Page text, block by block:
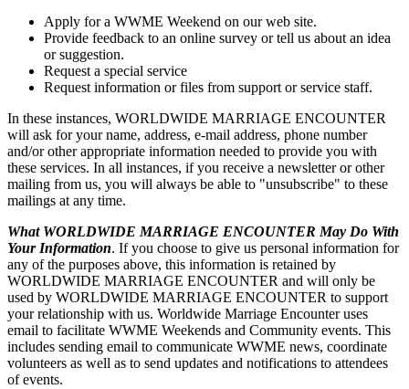
Apply for a WWME Weekend on our web site.
Provide feedback to an online survey or tell us about an idea
or suggestion.
Request a special service
Request information or files from support or service staff.
In these instances, WORLDWIDE MARRIAGE ENCOUNTER
will ask for your name, address, e-mail address, phone number
and/or other appropriate information needed to provide you with
these services. In all instances, if you receive a newsletter or other
mailing from us, you will always be able to "unsubscribe" to these
mailings at any time.
What WORLDWIDE MARRIAGE ENCOUNTER May Do With
Your Information. If you choose to give us personal information for
any of the purposes above, this information is retained by
WORLDWIDE MARRIAGE ENCOUNTER and will only be
used by WORLDWIDE MARRIAGE ENCOUNTER to support
your relationship with us. Worldwide Marriage Encounter uses
email to facilitate WWME Weekends and Community events. This
includes sending email to communicate WWME news, coordinate
volunteers as well as to send updates and notifications to attendees
of events.